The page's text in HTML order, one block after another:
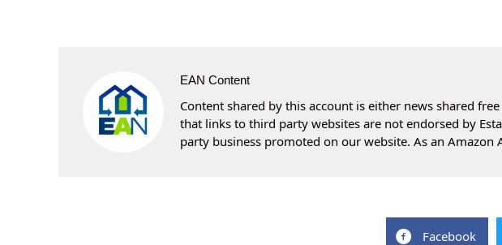
EAN Content
Content shared by this account is either news shared
that links to third party websites are not endorsed by
party business promoted on our website. As an Amazon
Facebook